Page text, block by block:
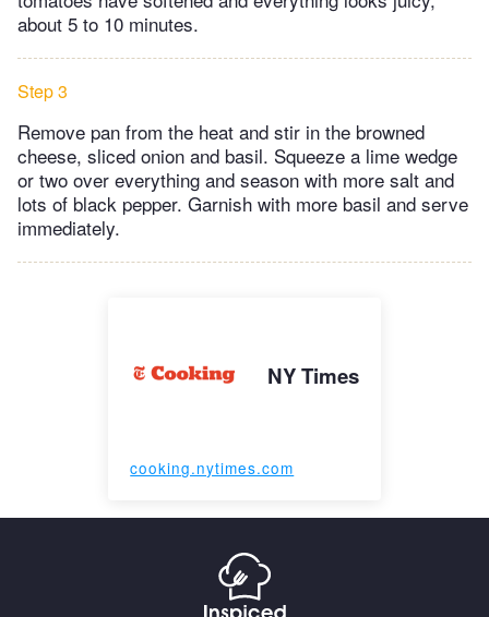
about 5 to 10 minutes.
Step 3
Remove pan from the heat and stir in the browned
cheese, sliced onion and basil. Squeeze a lime wedge
or two over everything and season with more salt and
lots of black pepper. Garnish with more basil and serve
immediately.
NY Times
cooking.nytimes.com